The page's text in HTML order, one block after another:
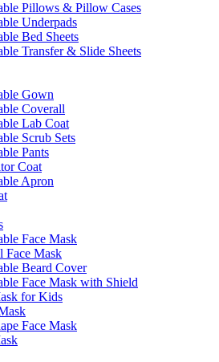
Pillows & Pillow Cases
Underpads
Bed Sheets
Transfer & Slide Sheets
Gown
Coverall
Lab Coat
Scrub Sets
Pants
Coat
Apron
Face Mask
Face Mask
Beard Cover
Face Mask with Shield
for Kids
Face Mask